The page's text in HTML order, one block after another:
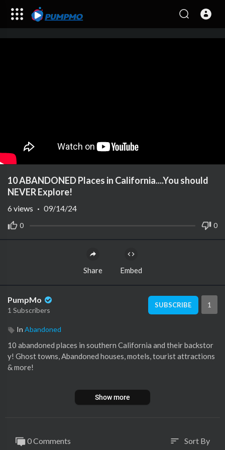
10 ABANDONED Places in California....You should
NEVER Explore!
0 0
6 views · 09/14/24
Share Embed
PumpMo
1 Subscribers
SUBSCRIBE 1
In Abandoned
10 abandoned places in southern California and their backstor
y! Ghost towns, Abandoned houses, motels, tourist attractions
& more!
👉 CHECK OUT these 10 Abandoned Places in Arizona
to Las Vegas, Nevada.
Show more
0 Comments sort Sort By